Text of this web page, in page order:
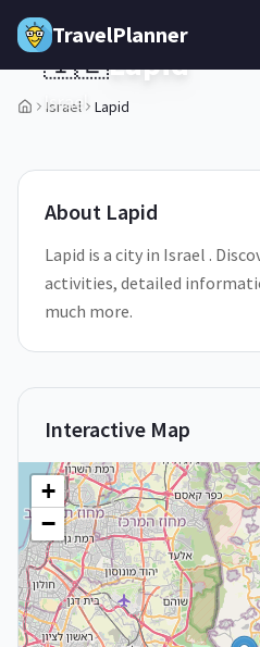
Skip to main content
TravelPlanner
Israel Lapid
1/5
🇮🇱Lapid
Israel
About Lapid
Lapid is a city in Israel .
activities, detailed
much more.
Interactive Map
+
−